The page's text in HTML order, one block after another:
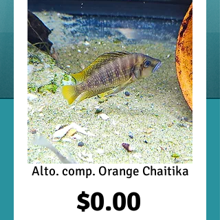
Alto. comp. Orange Chaitika
$0.00Price